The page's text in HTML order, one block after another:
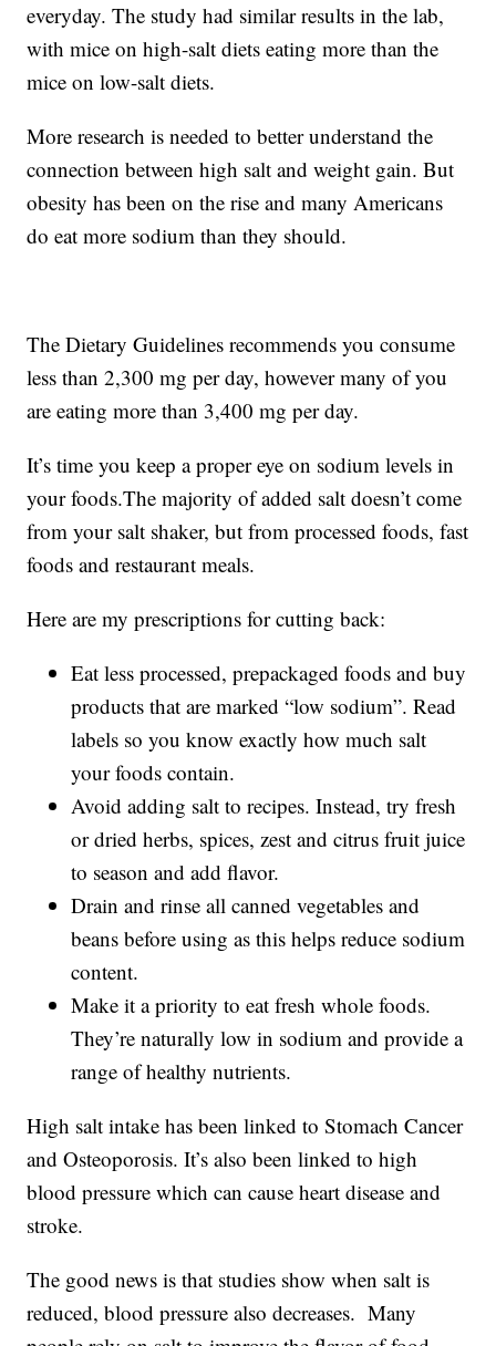
everyday. The study had similar results in the lab,
with mice on high-salt diets eating more than the
mice on low-salt diets.
More research is needed to better understand the
connection between high salt and weight gain. But
obesity has been on the rise and many Americans
do eat more sodium than they should.
The Dietary Guidelines recommends you consume
less than 2,300 mg per day, however many of you
are eating more than 3,400 mg per day.
It’s time you keep a proper eye on sodium levels in
your foods.The majority of added salt doesn’t come
from your salt shaker, but from processed foods, fast
foods and restaurant meals.
Here are my prescriptions for cutting back:
Eat less processed, prepackaged foods and buy
products that are marked “low sodium”. Read
labels so you know exactly how much salt
your foods contain.
Avoid adding salt to recipes. Instead, try fresh
or dried herbs, spices, zest and citrus fruit juice
to season and add flavor.
Drain and rinse all canned vegetables and
beans before using as this helps reduce sodium
content.
Make it a priority to eat fresh whole foods.
They’re naturally low in sodium and provide a
range of healthy nutrients.
High salt intake has been linked to Stomach Cancer
and Osteoporosis. It’s also been linked to high
blood pressure which can cause heart disease and
stroke.
The good news is that studies show when salt is
reduced, blood pressure also decreases. Many